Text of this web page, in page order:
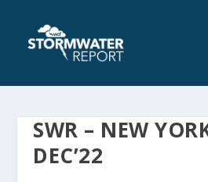
SWR – NEW
DEC’22